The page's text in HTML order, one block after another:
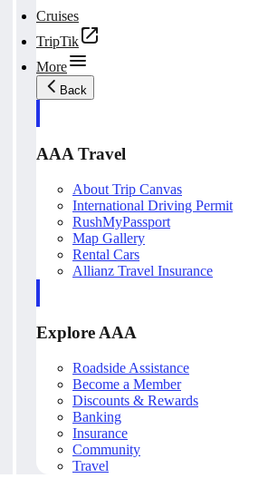
Cruises
TripTik
More
Back
AAA Travel
About Trip Canvas
International Driving Permit
RushMyPassport
Map Gallery
Rental Cars
Allianz Travel Insurance
Explore AAA
Roadside Assistance
Become a Member
Discounts & Rewards
Banking
Insurance
Community
Travel